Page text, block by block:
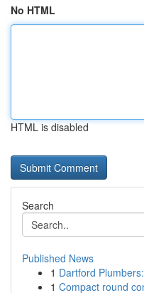
No HTML
HTML is disabled
Search
Published News
1 Dartford
1 Compact round